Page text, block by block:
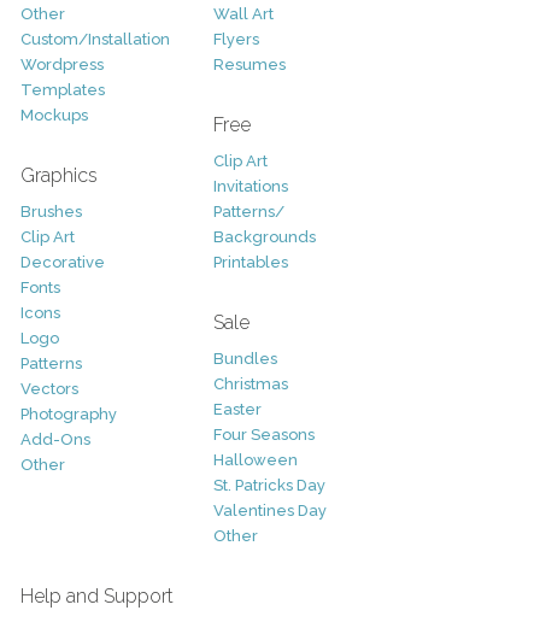
Other
Custom/Installation
Wordpress
Templates
Mockups
Graphics
Brushes
Clip Art
Decorative
Fonts
Icons
Logo
Patterns
Vectors
Photography
Add-Ons
Other
Wall Art
Flyers
Resumes
Free
Clip Art
Invitations
Patterns/
Backgrounds
Printables
Sale
Bundles
Christmas
Easter
Four Seasons
Halloween
St. Patricks Day
Valentines Day
Other
Help and Support